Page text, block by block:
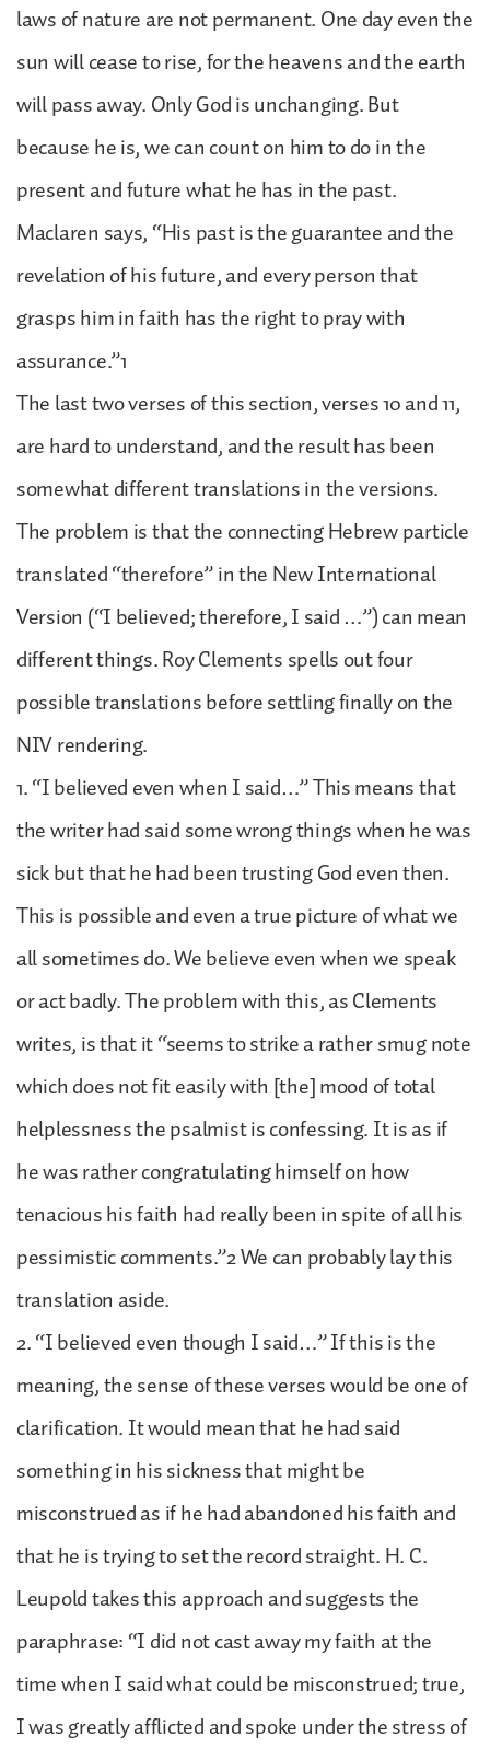
laws of nature are not permanent. One day even the
sun will cease to rise, for the heavens and the earth
will pass away. Only God is unchanging. But
because he is, we can count on him to do in the
present and future what he has in the past.
Maclaren says, “His past is the guarantee and the
revelation of his future, and every person that
grasps him in faith has the right to pray with
assurance.”1
The last two verses of this section, verses 10 and 11,
are hard to understand, and the result has been
somewhat different translations in the versions.
The problem is that the connecting Hebrew particle
translated “therefore” in the New International
Version (“I believed; therefore, I said …”) can mean
different things. Roy Clements spells out four
possible translations before settling finally on the
NIV rendering.
1. “I believed even when I said…” This means that
the writer had said some wrong things when he was
sick but that he had been trusting God even then.
This is possible and even a true picture of what we
all sometimes do. We believe even when we speak
or act badly. The problem with this, as Clements
writes, is that it “seems to strike a rather smug note
which does not fit easily with [the] mood of total
helplessness the psalmist is confessing. It is as if
he was rather congratulating himself on how
tenacious his faith had really been in spite of all his
pessimistic comments.”2 We can probably lay this
translation aside.
2. “I believed even though I said…” If this is the
meaning, the sense of these verses would be one of
clarification. It would mean that he had said
something in his sickness that might be
misconstrued as if he had abandoned his faith and
that he is trying to set the record straight. H. C.
Leupold takes this approach and suggests the
paraphrase: “I did not cast away my faith at the
time when I said what could be misconstrued; true,
I was greatly afflicted and spoke under the stress of